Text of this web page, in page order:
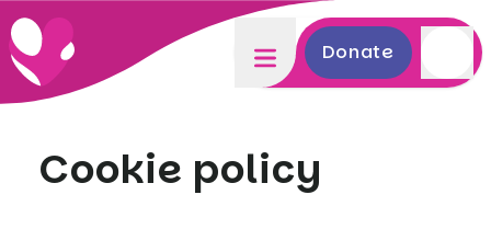
Donate
Cookie policy